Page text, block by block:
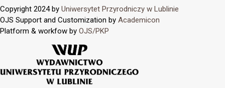
Copyright 2024 by Uniwersytet Przyrodniczy w Lublinie
OJS Support and Customization by Academicon
Platform & workfow by OJS/PKP